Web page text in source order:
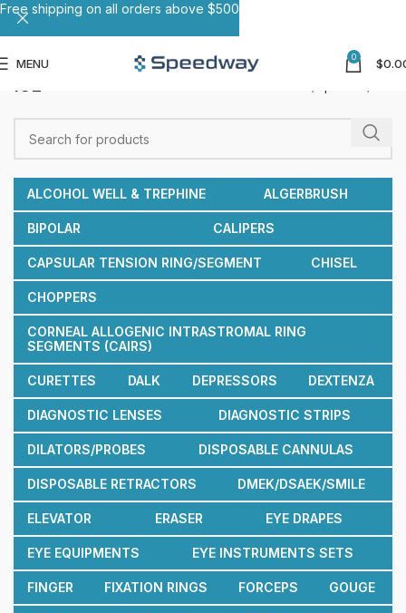
MENU 0 $
ICL
ALCOHOL WELL & TREPHINE ALGERBRUSH
BIPOLAR CALIPERS
CAPSULAR TENSION RING/SEGMENT CHISEL
CHOPPERS
CORNEAL ALLOGENIC INTRASTROMAL RING
SEGMENTS (CAIRS)
CURETTES DALK DEPRESSORS DEXTENZA
DIAGNOSTIC LENSES DIAGNOSTIC STRIPS
DILATORS/PROBES DISPOSABLE CANNULAS
DISPOSABLE RETRACTORS DMEK/DSAEK/SMILE
ELEVATOR ERASER EYE DRAPES
EYE EQUIPMENTS EYE INSTRUMENTS SETS
FINGER FIXATION RINGS FORCEPS GOUGE
Free shipping on all orders above $500